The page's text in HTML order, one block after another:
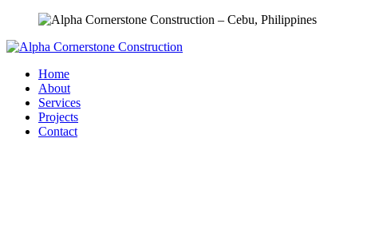
Home
About
Services
Projects
Contact